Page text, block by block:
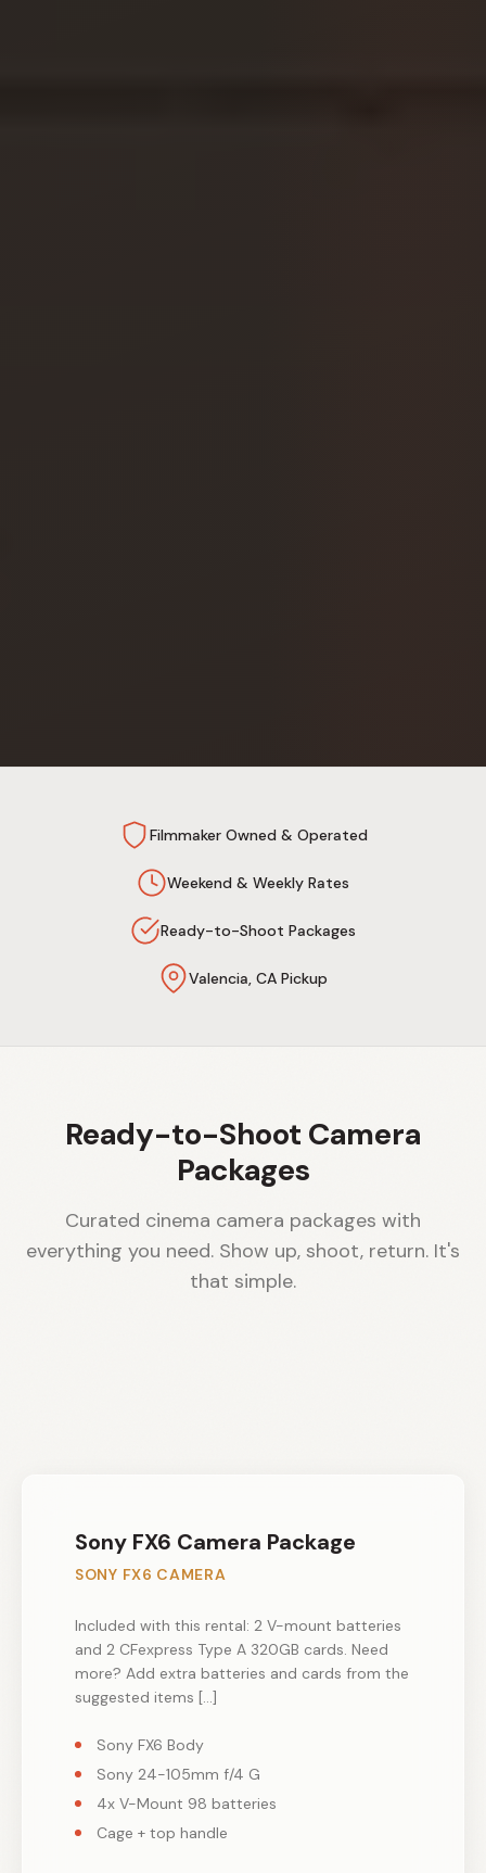
Filmmaker Owned & Operated
Weekend & Weekly Rates
Ready-to-Shoot Packages
Valencia, CA Pickup
Ready-to-Shoot Camera
Packages
Curated cinema camera packages with
everything you need. Show up, shoot, return. It's
that simple.
Sony FX6 Camera Package
SONY FX6 CAMERA
Included with this rental: 2 V-mount batteries
and 2 CFexpress Type A 320GB cards. Need
more? Add extra batteries and cards from the
suggested items […]
Sony FX6 Body
Sony 24-105mm f/4 G
4x V-Mount 98 batteries
Cage + top handle